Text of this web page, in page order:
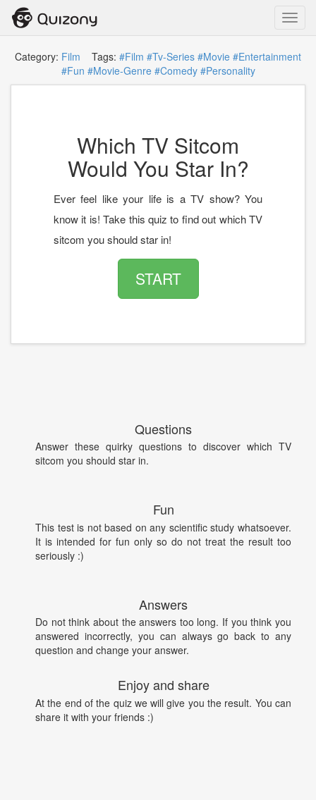
Category: Film Tags: #Film #Tv-Series #Movie #Entertainment
#Fun #Movie-Genre #Comedy #Personality
Which TV Sitcom
Would You Star In?
Ever feel like your life is a TV show? You
know it is! Take this quiz to find out which TV
sitcom you should star in!
START
Questions
Answer these quirky questions to discover which TV
sitcom you should star in.
Fun
This test is not based on any scientific study whatsoever.
It is intended for fun only so do not treat the result too
seriously :)
Answers
Do not think about the answers too long. If you think you
answered incorrectly, you can always go back to any
question and change your answer.
Enjoy and share
At the end of the quiz we will give you the result. You can
share it with your friends :)